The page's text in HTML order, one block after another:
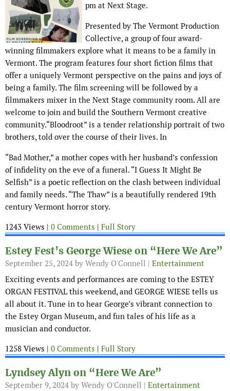
pm at Next Stage.
Presented by The Vermont Production
Collective, a group of four award-
winning filmmakers explore what it means to be a family in
Vermont. The program features four short fiction films that
offer a uniquely Vermont perspective on the pains and joys of
being a family. The film screening will be followed by a
filmmakers mixer in the Next Stage community room. All are
welcome to join and build the Southern Vermont creative
community.“Bloodroot” is a tender relationship portrait of two
brothers, told over the course of their lives. In
“Bad Mother,” a mother copes with her husband’s confession
of infidelity on the eve of a funeral. “I Guess It Might Be
Selfish” is a poetic reflection on the clash between individual
and family needs. “The Thaw” is a beautifully rendered 19th
century Vermont horror story.
1243 Views | 0 Comments | Full Story
Estey Fest’s George Wiese on “Here We Are”
September 25, 2024 by Wendy O'Connell | Entertainment
Exciting events and performances are coming to the ESTEY
ORGAN FESTIVAL this weekend, and GEORGE WIESE tells us
all about it. Tune in to hear George’s vibrant connection to
the Estey Organ Museum, and fun tales of his life as a
musician and conductor.
1258 Views | 0 Comments | Full Story
Lyndsey Alyn on “Here We Are”
September 9, 2024 by Wendy O'Connell | Entertainment